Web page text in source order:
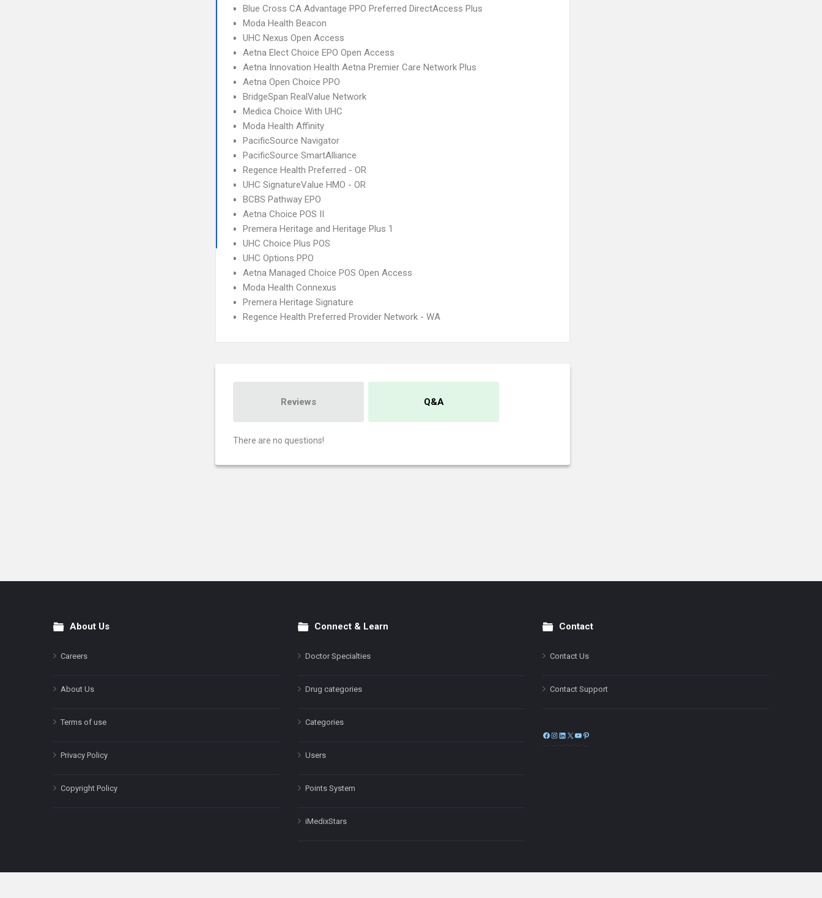
Blue Cross CA Advantage PPO Preferred DirectAccess Plus
Moda Health Beacon
UHC Nexus Open Access
Aetna Elect Choice EPO Open Access
Aetna Innovation Health Aetna Premier Care Network Plus
Aetna Open Choice PPO
BridgeSpan RealValue Network
Medica Choice With UHC
Moda Health Affinity
PacificSource Navigator
PacificSource SmartAlliance
Regence Health Preferred - OR
UHC SignatureValue HMO - OR
BCBS Pathway EPO
Aetna Choice POS II
Premera Heritage and Heritage Plus 1
UHC Choice Plus POS
UHC Options PPO
Aetna Managed Choice POS Open Access
Moda Health Connexus
Premera Heritage Signature
Regence Health Preferred Provider Network - WA
Reviews Q&A
There are no questions!
FooterAbout Us
Careers
About Us
Terms of use
Privacy Policy
Copyright Policy
Connect & Learn
Doctor Specialties
Drug categories
Categories
Users
Points System
iMedixStars
Contact
Contact Us
Contact Support
Facebook
Instagram
LinkedIn
X